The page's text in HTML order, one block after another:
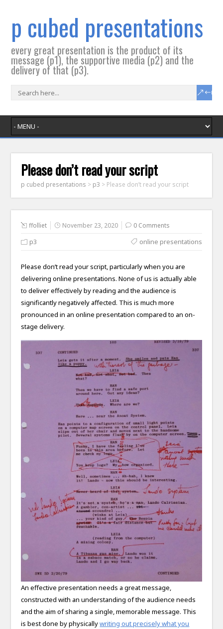
p cubed presentations
every great presentation is the product of its
message (p1), the supportive media (p2) and the
delivery of that (p3).
Please don’t read your script
p cubed presentations > p3 > Please don’t read your script
ffolliet November 23, 2020 0 Comments
p3 online presentations
Please don’t read your script, particularly when you are
delivering online presentations. None of us is actually able
to deliver effectively by reading and the audience is
significantly negatively affected. This is much more
pronounced in an online presentation compared to an on-
stage delivery.
An effective presentation needs a great message,
constructed with an understanding of the audience needs
and the aim of sharing a single, memorable message. This
is best done by physicallywriting out precisely what you